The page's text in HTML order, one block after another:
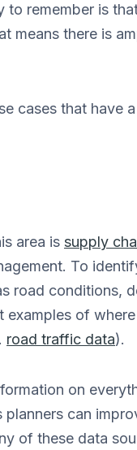
to remember is
means there is
cases that
area is supply
To
road conditions,
of
road traffic data).
on
can
of these data